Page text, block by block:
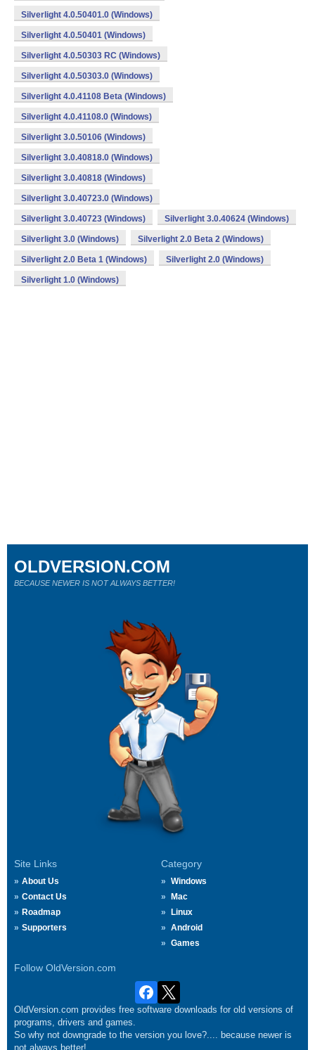
Silverlight 4.0.50401.0 (Windows)
Silverlight 4.0.50401 (Windows)
Silverlight 4.0.50303 RC (Windows)
Silverlight 4.0.50303.0 (Windows)
Silverlight 4.0.41108 Beta (Windows)
Silverlight 4.0.41108.0 (Windows)
Silverlight 3.0.50106 (Windows)
Silverlight 3.0.40818.0 (Windows)
Silverlight 3.0.40818 (Windows)
Silverlight 3.0.40723.0 (Windows)
Silverlight 3.0.40723 (Windows) Silverlight 3.0.40624 (Windows)
Silverlight 3.0 (Windows) Silverlight 2.0 Beta 2 (Windows)
Silverlight 2.0 Beta 1 (Windows) Silverlight 2.0 (Windows)
Silverlight 1.0 (Windows)
Site Links
About Us
Contact Us
Roadmap
Supporters
Category
Windows
Mac
Linux
Android
Games
Follow OldVersion.com
OLDVERSION.COM
BECAUSE NEWER IS NOT ALWAYS BETTER!
OldVersion.com provides free software downloads for old versions of
programs, drivers and games.
So why not downgrade to the version you love?.... because newer is
not always better!